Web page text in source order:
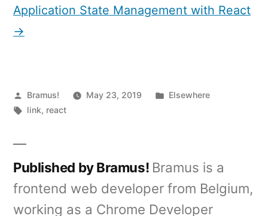
Application State Management with React
→
Posted
by
Bramus! May 23, 2019
Posted
Elsewhere
Tags:
link, react
Published by Bramus! Bramus is a
frontend web developer from Belgium,
working as a Chrome Developer